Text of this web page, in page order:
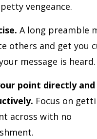
vengeance.
A long preamble
others and get you
message is heard.
point directly and
Focus on
across with no